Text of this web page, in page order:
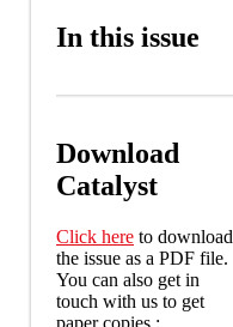
In this issue
Download
Catalyst
Click here to download
the issue as a PDF file.
You can also get in
touch with us to get
paper copies :